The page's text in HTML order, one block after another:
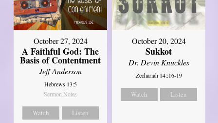
October 27, 2024
A Faithful God: The
Basis of Contentment
Jeff Anderson
Hebrews 13:5
Sermon Notes
Watch Listen
October 20, 2024
Sukkot
Dr. Devin Knuckles
Zechariah 14::16-19
Watch Listen